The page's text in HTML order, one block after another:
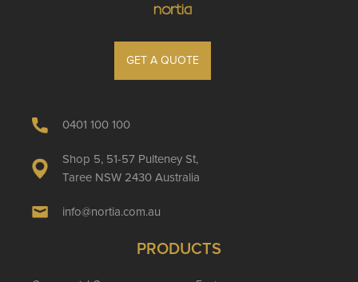
GET A QUOTE
0401 100 100
Shop 5, 51-57 Pulteney St,
Taree NSW 2430 Australia
info@nortia.com.au
PRODUCTS